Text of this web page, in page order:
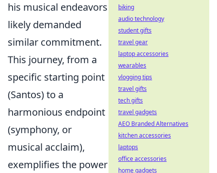
his musical endeavors
likely demanded
similar commitment.
This journey, from a
specific starting point
(Santos) to a
harmonious endpoint
(symphony, or
musical acclaim),
exemplifies the power
biking
audio technology
student gifts
travel gear
laptop accessories
wearables
vlogging tips
travel gifts
tech gifts
travel gadgets
AEO Branded Alternatives
kitchen accessories
laptops
office accessories
home gadgets